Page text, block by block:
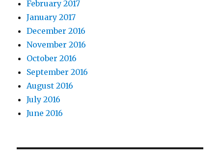
February 2017
January 2017
December 2016
November 2016
October 2016
September 2016
August 2016
July 2016
June 2016